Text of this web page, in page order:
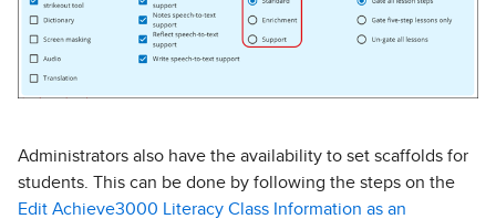
Administrators also have the availability to set scaffolds for
students. This can be done by following the steps on the
Edit Achieve3000 Literacy Class Information as an